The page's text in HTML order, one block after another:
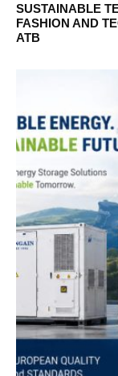
SUSTAINABLE
FASHION AND
ATB